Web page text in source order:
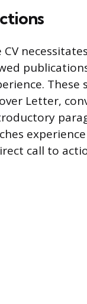
Letter,
call to